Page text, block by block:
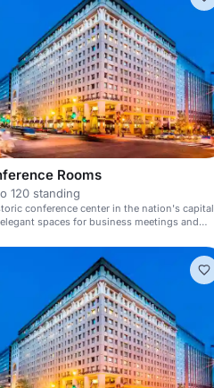
Rooms
120 standing
conference center in the nation's capital
spaces for business meetings and